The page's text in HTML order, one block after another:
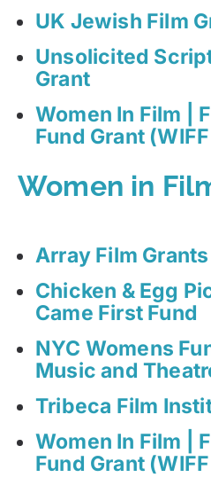
UK Jewish Film
Unsolicited
Grant
Women In Film |
Fund Grant
Women in
Array Film Grants
Chicken & Egg
Came First Fund
NYC Womens
Music and
Tribeca Film
Women In Film |
Fund Grant